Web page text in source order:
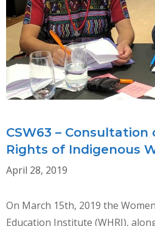
CSW63 – Consultation
Rights of Indigenous
April 28, 2019
On March 15th, 2019 the
Education Institute (WHRI),